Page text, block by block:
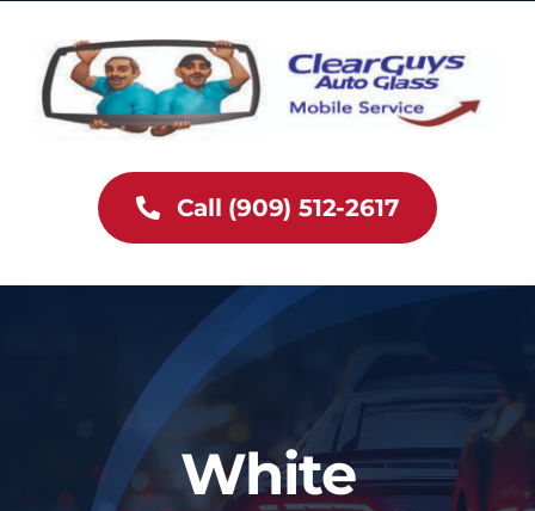
content
Call (909) 512-2617
White